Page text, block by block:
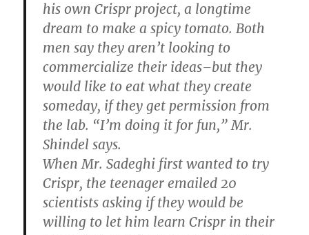
his own Crispr project, a longtime
dream to make a spicy tomato. Both
men say they aren’t looking to
commercialize their ideas–but they
would like to eat what they create
someday, if they get permission from
the lab. “I’m doing it for fun,” Mr.
Shindel says.
When Mr. Sadeghi first wanted to try
Crispr, the teenager emailed 20
scientists asking if they would be
willing to let him learn Crispr in their